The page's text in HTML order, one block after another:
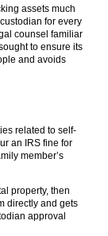
assets much
for every
counsel familiar
to ensure its
and avoids
related to self-
an IRS fine for
member’s
property, then
directly and gets
approval